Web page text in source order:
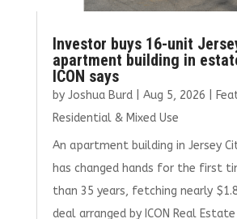
Investor buys 16-unit
apartment building in
ICON says
by Joshua Burd| Aug 5, 2026
Residential & Mixed Use
An apartment building in Jersey
has changed hands for the first
than 35 years, fetching nearly
deal arranged by ICON Real